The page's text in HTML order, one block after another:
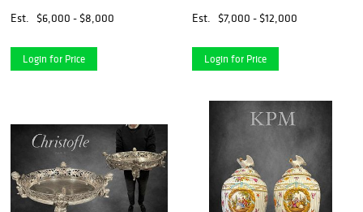
Est.
$6,000 - $8,000
Login for Price
Est.
$7,000 - $12,000
Login for Price